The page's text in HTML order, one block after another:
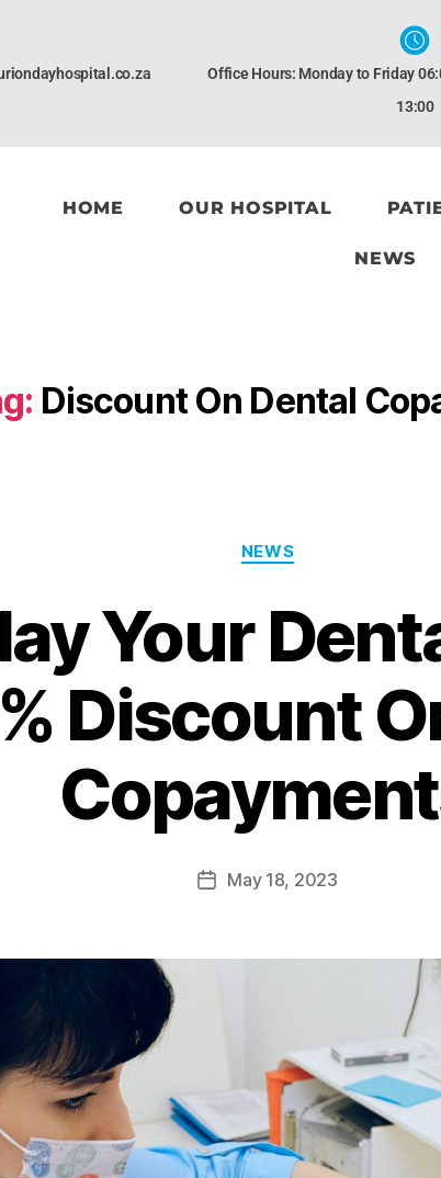
Office Hours: Monday to Friday
13:00
HOME OUR HOSPITAL
NEWS
Discount On Dental
NEWS
Your
Discount
May 18, 2023